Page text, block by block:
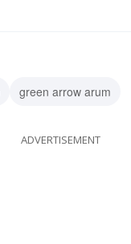
green arrow arum
ADVERTISEMENT